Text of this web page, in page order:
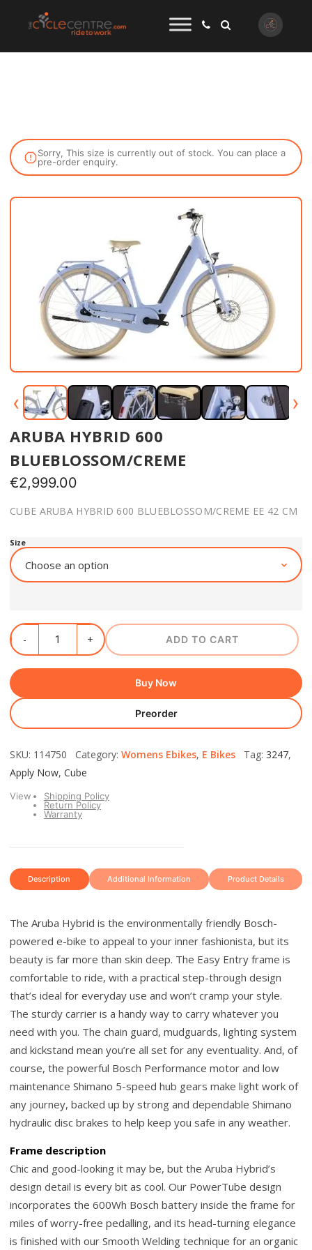
Sorry, This size is currently out of stock. You can place a
pre-order enquiry.
‹ ›
ARUBA HYBRID 600
BLUEBLOSSOM/CREME
€2,999.00
CUBE ARUBA HYBRID 600 BLUEBLOSSOM/CREME EE 42 CM
Size
ADD TO CART
Buy Now
Preorder
SKU: 114750 Category: Womens Ebikes, E Bikes Tag: 3247,
Apply Now, Cube
View
Shipping Policy
Return Policy
Warranty
Description Additional Information Product Details
The Aruba Hybrid is the environmentally friendly Bosch-
powered e-bike to appeal to your inner fashionista, but its
beauty is far more than skin deep. The Easy Entry frame is
comfortable to ride, with a practical step-through design
that’s ideal for everyday use and won’t cramp your style.
The sturdy carrier is a handy way to carry whatever you
need with you. The chain guard, mudguards, lighting system
and kickstand mean you’re all set for any eventuality. And, of
course, the powerful Bosch Performance motor and low
maintenance Shimano 5-speed hub gears make light work of
any journey, backed up by strong and dependable Shimano
hydraulic disc brakes to help keep you safe in any weather.
Frame description
Chic and good-looking it may be, but the Aruba Hybrid’s
design detail is every bit as cool. Our PowerTube design
incorporates the 600Wh Bosch battery inside the frame for
miles of worry-free pedalling, and its head-turning elegance
is finished with our Smooth Welding technique for an organic